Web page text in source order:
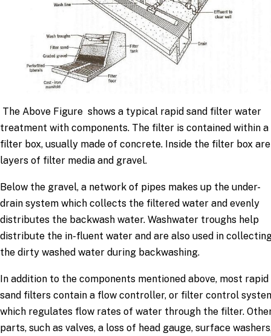
The Above Figure shows a typical rapid sand filter water
treatment with components. The filter is contained within a
filter box, usually made of concrete. Inside the filter box are
layers of filter media and gravel.
Below the gravel, a network of pipes makes up the under-
drain system which collects the filtered water and evenly
distributes the backwash water. Washwater troughs help
distribute the in-fluent water and are also used in
the dirty washed water during backwashing.
In addition to the components mentioned above, most rapid
sand filters contain a flow controller, or filter control
which regulates flow rates of water through the filter.
parts, such as valves, a loss of head gauge, surface